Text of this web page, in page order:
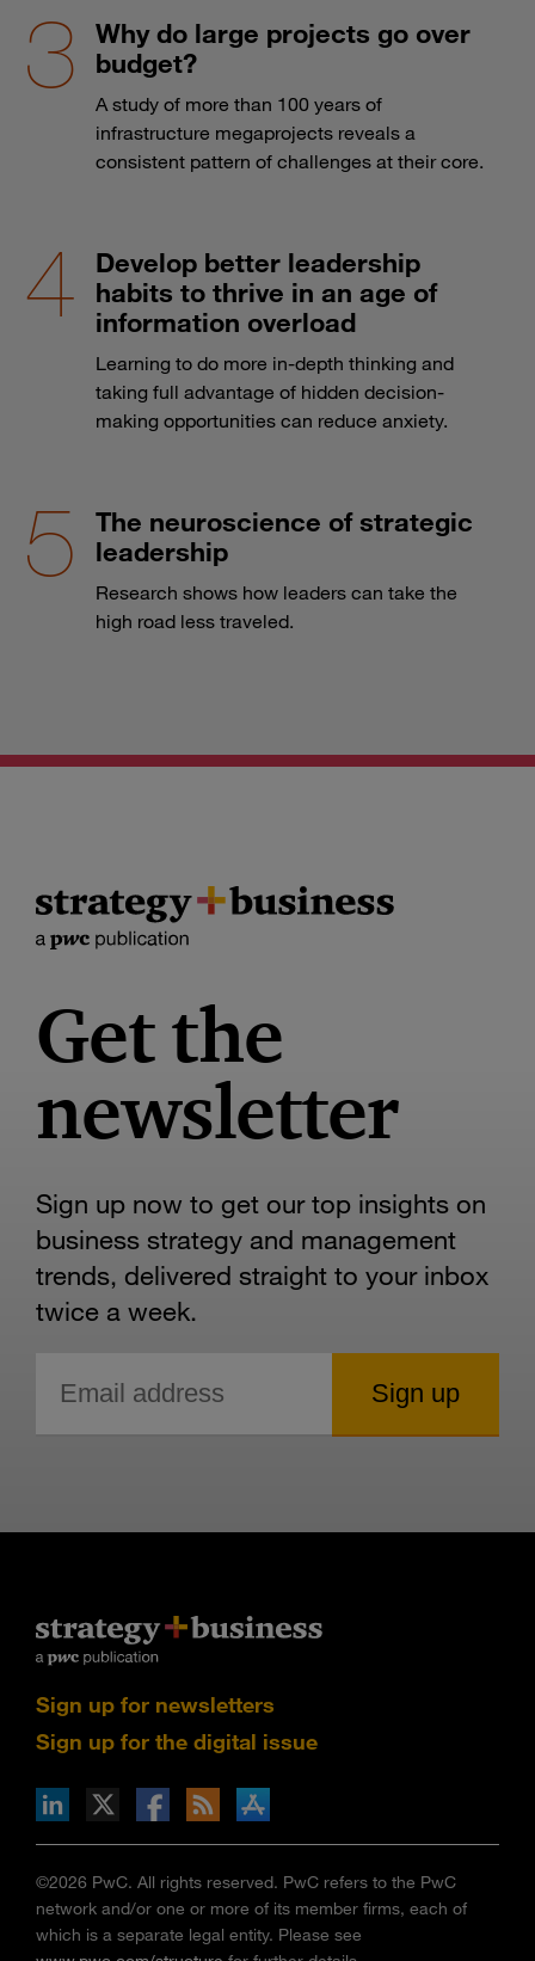
Why do large projects go over
budget?
A study of more than 100 years of
infrastructure megaprojects reveals a
consistent pattern of challenges at their core.
Develop better leadership
habits to thrive in an age of
information overload
Learning to do more in-depth thinking and
taking full advantage of hidden decision-
making opportunities can reduce anxiety.
The neuroscience of strategic
leadership
Research shows how leaders can take the
high road less traveled.
Get the
newsletter
Sign up now to get our top insights on
business strategy and management
trends, delivered straight to your inbox
twice a week.
Sign up for newsletters
Sign up for the digital issue
via RSS
on the Apple App store
©2026 PwC. All rights reserved. PwC refers to the PwC
network and/or one or more of its member firms, each of
which is a separate legal entity. Please see